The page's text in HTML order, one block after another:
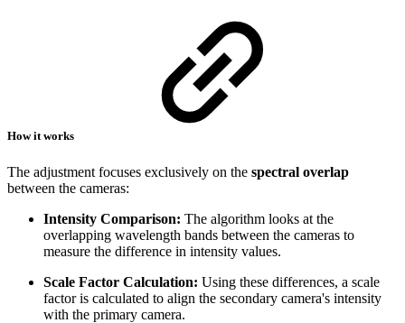
How it works
The adjustment focuses exclusively on the spectral overlap
between the cameras:
Intensity Comparison: The algorithm looks at the
overlapping wavelength bands between the cameras to
measure the difference in intensity values.
Scale Factor Calculation: Using these differences, a scale
factor is calculated to align the secondary camera's intensity
with the primary camera.